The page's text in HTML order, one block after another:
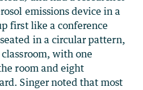
emissions device in a
first like a conference
in a circular pattern,
with one
room and eight
Singer noted that most